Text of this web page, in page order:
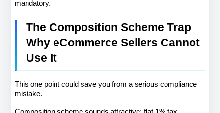
mandatory.
The Composition Scheme Trap
Why eCommerce Sellers Cannot
Use It
This one point could save you from a serious compliance
mistake.